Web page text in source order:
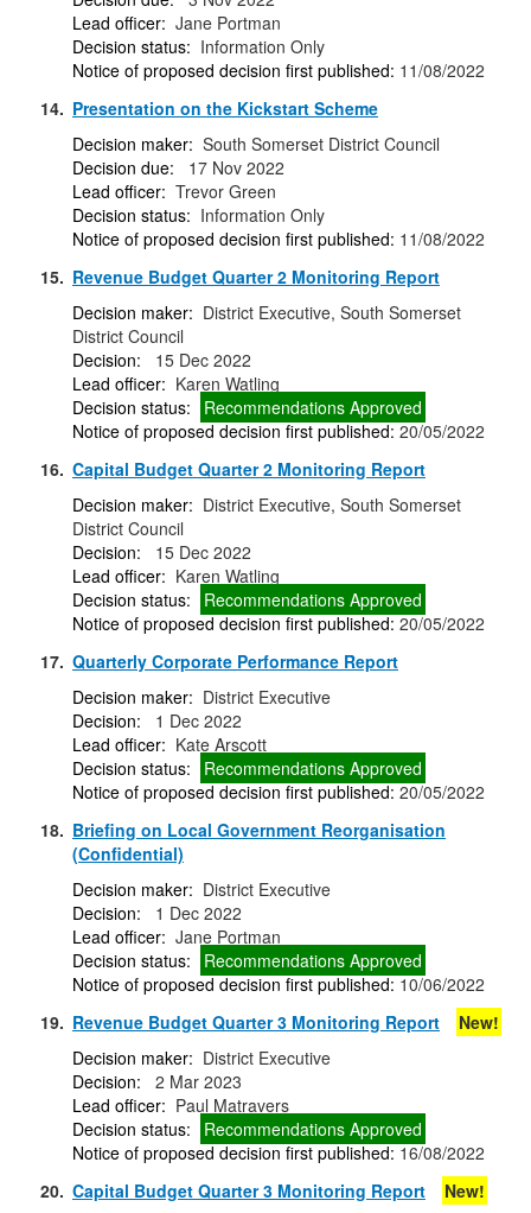
Lead officer: Jane Portman
Decision status: Information Only
Notice of proposed decision first published: 11/08/2022
14. Presentation on the Kickstart Scheme
Decision maker: South Somerset District Council
Decision due:
17 Nov 2022
Lead officer: Trevor Green
Decision status: Information Only
Notice of proposed decision first published: 11/08/2022
15. Revenue Budget Quarter 2 Monitoring Report
Decision maker: District Executive, South Somerset
District Council
Decision:
15 Dec 2022
Lead officer: Karen Watling
Decision status:
Recommendations Approved
Notice of proposed decision first published: 20/05/2022
16. Capital Budget Quarter 2 Monitoring Report
Decision maker: District Executive, South Somerset
District Council
Decision:
15 Dec 2022
Lead officer: Karen Watling
Decision status:
Recommendations Approved
Notice of proposed decision first published: 20/05/2022
17. Quarterly Corporate Performance Report
Decision maker: District Executive
Decision:
1 Dec 2022
Lead officer: Kate Arscott
Decision status:
Recommendations Approved
Notice of proposed decision first published: 20/05/2022
18. Briefing on Local Government Reorganisation
(Confidential)
Decision maker: District Executive
Decision:
1 Dec 2022
Lead officer: Jane Portman
Decision status:
Recommendations Approved
Notice of proposed decision first published: 10/06/2022
19. Revenue Budget Quarter 3 Monitoring Report
New!
Decision maker: District Executive
Decision:
2 Mar 2023
Lead officer: Paul Matravers
Decision status:
Recommendations Approved
Notice of proposed decision first published: 16/08/2022
20. Capital Budget Quarter 3 Monitoring Report
New!